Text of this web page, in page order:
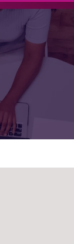
SUBMENU
FOR:
LEADERS
TOP
50